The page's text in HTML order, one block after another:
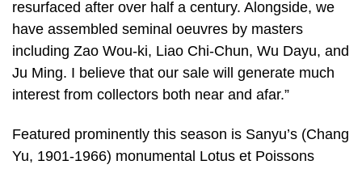
resurfaced after over half a century. Alongside, we
have assembled seminal oeuvres by masters
including Zao Wou-ki, Liao Chi-Chun, Wu Dayu, and
Ju Ming. I believe that our sale will generate much
interest from collectors both near and afar.”
Featured prominently this season is Sanyu’s (Chang
Yu, 1901-1966) monumental Lotus et Poissons